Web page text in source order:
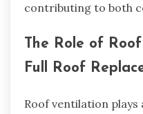
contributing to both
The Role of
Full Roof
Roof ventilation plays